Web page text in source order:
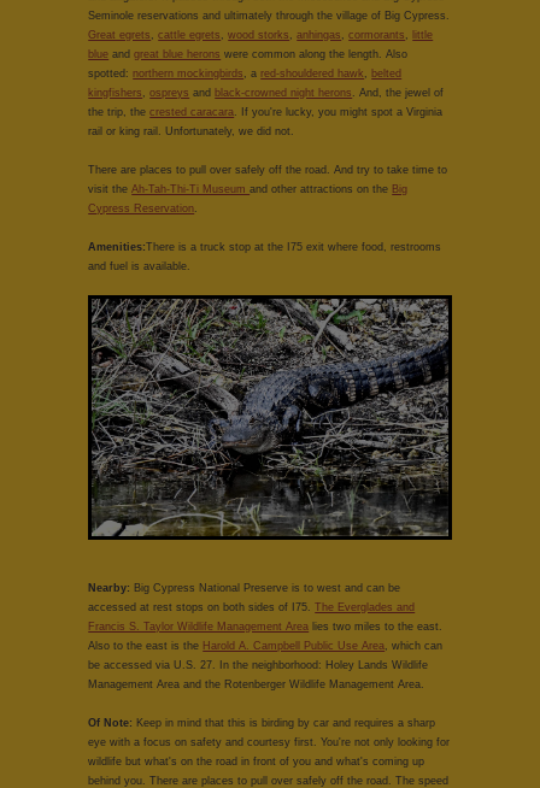
Seminole reservations and ultimately through the village of Big Cypress.
Great egrets ,cattle egrets ,wood storks ,anhingas ,cormorants , little
blue andgreat blue herons were common along the length. Also
spotted:northern mockingbirds , ared-shouldered hawk , belted
kingfishers ,ospreys and black-crowned night herons . And, the jewel of
the trip, thecrested caracara. If you're lucky, you might spot a Virginia
rail or king rail. Unfortunately, we did not.
There are places to pull over safely off the road. And try to take time to
visit theAh-Tah-Thi-Ti Museumand other attractions on the Big
Cypress Reservation.
Amenities:There is a truck stop at the I75 exit where food, restrooms
and fuel is available.
Nearby: Big Cypress National Preserve is to west and can be
accessed at rest stops on both sides of I75.The Everglades and
Francis S. Taylor Wildlife Management Area lies two miles to the east.
Also to the east is the Harold A. Campbell Public Use Area, which can
be accessed via U.S. 27. In the neighborhood: Holey Lands Wildlife
Management Area and the Rotenberger Wildlife Management Area.
Of Note: Keep in mind that this is birding by car and requires a sharp
eye with a focus on safety and courtesy first. You're not only looking for
wildlife but what's on the road in front of you and what's coming up
behind you. There are places to pull over safely off the road. The speed